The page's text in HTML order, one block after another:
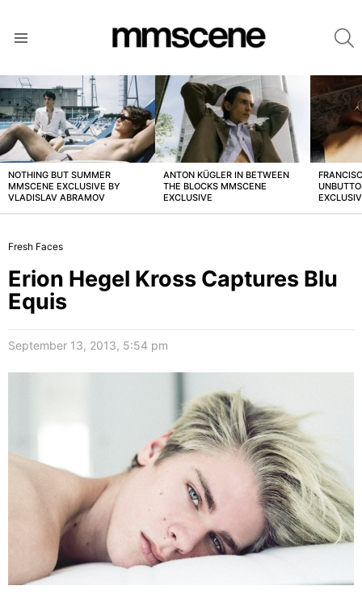
LATEST
STORIES
NOTHING BUT SUMMER
MMSCENE EXCLUSIVE BY
VLADISLAV ABRAMOV
ANTON KÜGLER IN BETWEEN
THE BLOCKS MMSCENE
EXCLUSIVE
Fresh Faces
Erion Hegel Kross Captures Blu
Equis
September 13, 2013, 5:54 pm